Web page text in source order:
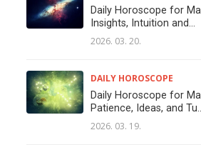
Daily Horoscope for
Insights, Intuition and...
2026. 03. 20.
DAILY HOROSCOPE
Daily Horoscope for
Patience, Ideas, and
2026. 03. 19.